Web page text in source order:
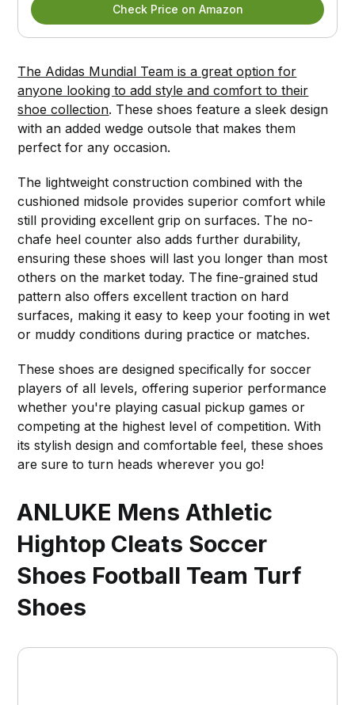
Check Price on Amazon
The Adidas Mundial Team is a great option for
anyone looking to add style and comfort to their
shoe collection. These shoes feature a sleek design
with an added wedge outsole that makes them
perfect for any occasion.
The lightweight construction combined with the
cushioned midsole provides superior comfort while
still providing excellent grip on surfaces. The no-
chafe heel counter also adds further durability,
ensuring these shoes will last you longer than most
others on the market today. The fine-grained stud
pattern also offers excellent traction on hard
surfaces, making it easy to keep your footing in wet
or muddy conditions during practice or matches.
These shoes are designed specifically for soccer
players of all levels, offering superior performance
whether you're playing casual pickup games or
competing at the highest level of competition. With
its stylish design and comfortable feel, these shoes
are sure to turn heads wherever you go!
ANLUKE Mens Athletic
Hightop Cleats Soccer
Shoes Football Team Turf
Shoes